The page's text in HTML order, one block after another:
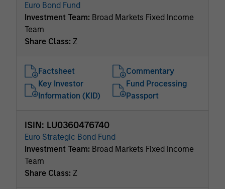
Euro Bond Fund
Investment Team: Broad Markets Fixed Income
Team
Share Class: Z
Factsheet
Commentary
Key Investor
Information (KID)
Fund Processing
Passport
ISIN: LU0360476740
Euro Strategic Bond Fund
Investment Team: Broad Markets Fixed Income
Team
Share Class: Z